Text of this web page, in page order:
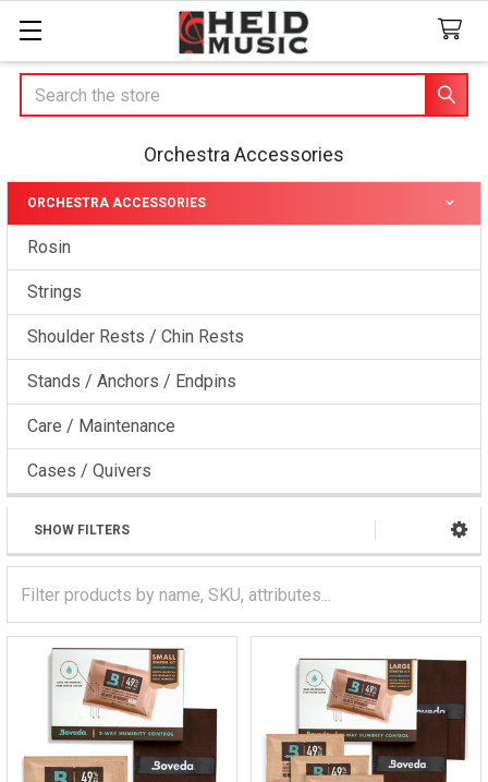
Search
Orchestra Accessories
Sidebar
ORCHESTRA ACCESSORIES
Rosin
Strings
Shoulder Rests / Chin Rests
Stands / Anchors / Endpins
Care / Maintenance
Cases / Quivers
SHOW FILTERS